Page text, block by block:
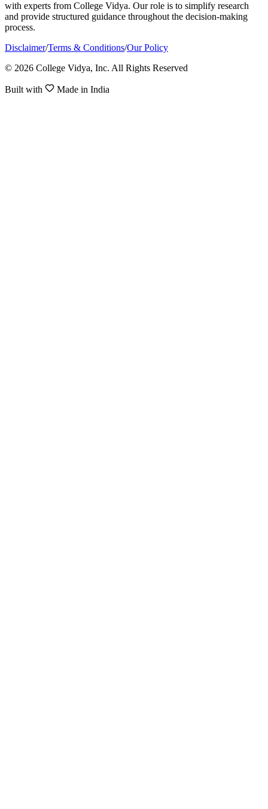
with experts from College Vidya. Our role is to simplify research
and provide structured guidance throughout the decision-making
process.
Disclaimer/Terms & Conditions/Our Policy
© 2026 College Vidya, Inc. All Rights Reserved
Built with Made in India